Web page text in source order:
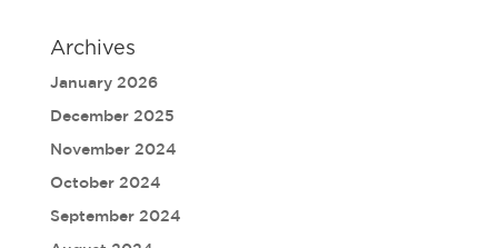
Archives
January 2026
December 2025
November 2024
October 2024
September 2024